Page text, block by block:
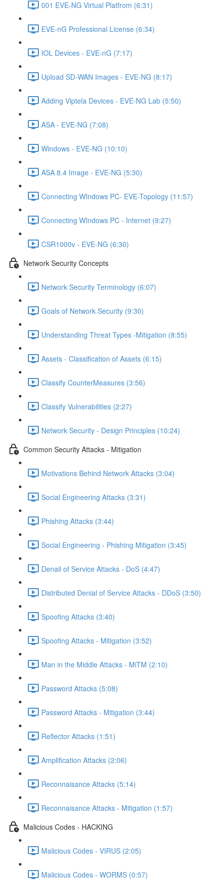
001 EVE-NG Virtual Platfrom (6:31)
EVE-nG Professional License (6:34)
IOL Devices - EVE-nG (7:17)
Upload SD-WAN Images - EVE-NG (8:17)
Adding Viptela Devices - EVE-NG Lab (5:50)
ASA - EVE-NG (7:08)
Windows - EVE-NG (10:10)
ASA 8.4 Image - EVE-NG (5:30)
Connecting WIndows PC- EVE-Topology (11:57)
Connecting WIndows PC - Internet (9:27)
CSR1000v - EVE-NG (6:30)
Network Security Concepts
Network Security Terminology (6:07)
Goals of Network Security (9:30)
Understanding Threat Types -Mitigation (8:55)
Assets - Classification of Assets (6:15)
Classify CounterMeasures (3:56)
Classify Vulnerabilities (2:27)
Network Security - Design Principles (10:24)
Common Security Attacks - Mitigation
Motivations Behind Network Attacks (3:04)
Social Engineering Attacks (3:31)
Phishing Attacks (3:44)
Social Engineering - Phishing Mitigation (3:45)
Denail of Service Attacks - DoS (4:47)
Distributed Denial of Service Attacks - DDoS (3:50)
Spoofing Attacks (3:40)
Spoofing Attacks - Mitigation (3:52)
Man in the Middle Attacks - MiTM (2:10)
Password Attacks (5:08)
Password Attacks - Mitigation (3:44)
Reflector Attacks (1:51)
Amplification Attacks (2:06)
Reconnaisance Attacks (5:14)
Reconnaisance Attacks - Mitigation (1:57)
Malicious Codes - HACKING
Malicious Codes - VIRUS (2:05)
Malicious Codes - WORMS (0:57)